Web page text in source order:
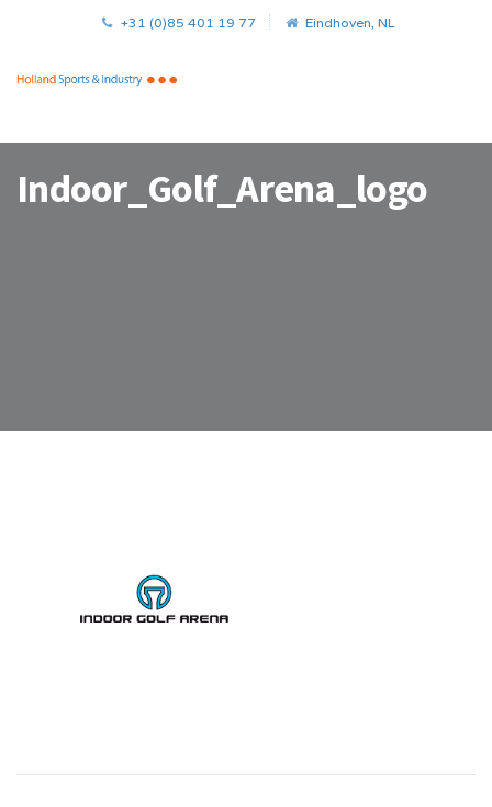
+31 (0)85 401 19 77 Eindhoven, NL
Indoor_Golf_Arena_logo